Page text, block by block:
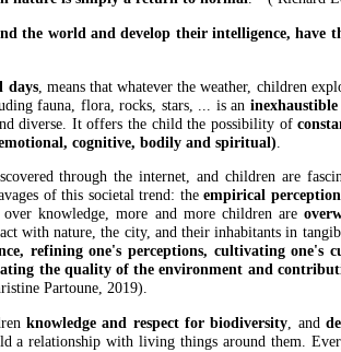
the world and develop their intelligence, have
days, means that whatever the weather, children
fauna, flora, rocks, stars, ... is an
diverse. It offers the child the possibility of
cognitive, bodily and spiritual)
through the internet, and children are
of this societal trend: the empirical
over knowledge, more and more children are
with nature, the city, and their inhabitants in
refining one's perceptions, cultivating one's
the quality of the environment and
Partoune, 2019).
knowledge and respect for biodiversity, and
a relationship with living things around them.